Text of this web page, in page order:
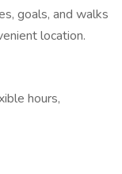
goals, and walks
location.
hours,